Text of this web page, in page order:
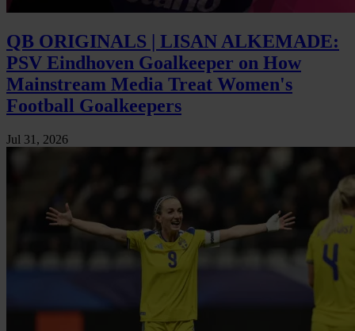
QB ORIGINALS | LISAN ALKEMADE:
PSV Eindhoven Goalkeeper on How
Mainstream Media Treat Women's
Football Goalkeepers
Jul 31, 2026